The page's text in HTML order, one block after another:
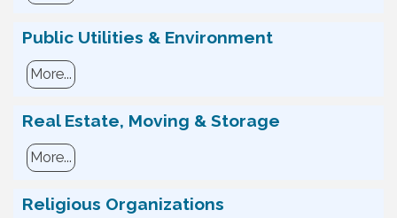
Public Utilities & Environment
More...
Real Estate, Moving & Storage
More...
Religious Organizations